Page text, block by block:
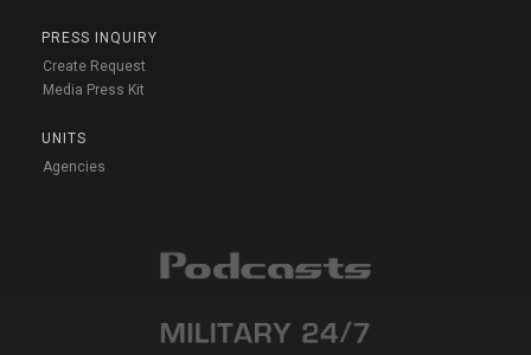
PRESS INQUIRY
Create Request
Media Press Kit
UNITS
Agencies